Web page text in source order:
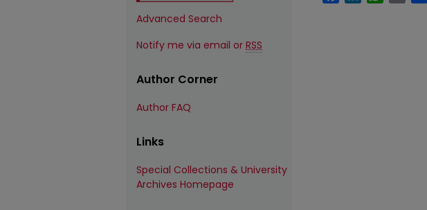
Advanced Search
Notify me via email or RSS
Author Corner
Author FAQ
Links
Special Collections & University
Archives Homepage